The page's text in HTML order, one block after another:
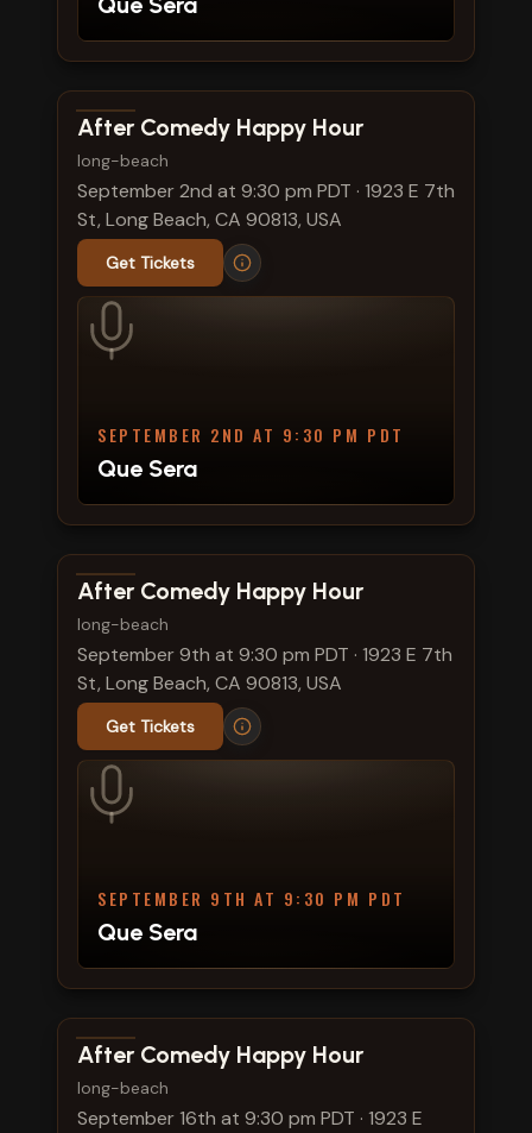
View show details
After Comedy Happy Hour
long-beach
September 2nd at 9:30 pm PDT · 1923 E 7th
St, Long Beach, CA 90813, USA
Get Tickets
SEPTEMBER 2ND AT 9:30 PM PDT
Que Sera
View show details
After Comedy Happy Hour
long-beach
September 9th at 9:30 pm PDT · 1923 E 7th
St, Long Beach, CA 90813, USA
Get Tickets
SEPTEMBER 9TH AT 9:30 PM PDT
Que Sera
View show details
After Comedy Happy Hour
long-beach
September 16th at 9:30 pm PDT · 1923 E